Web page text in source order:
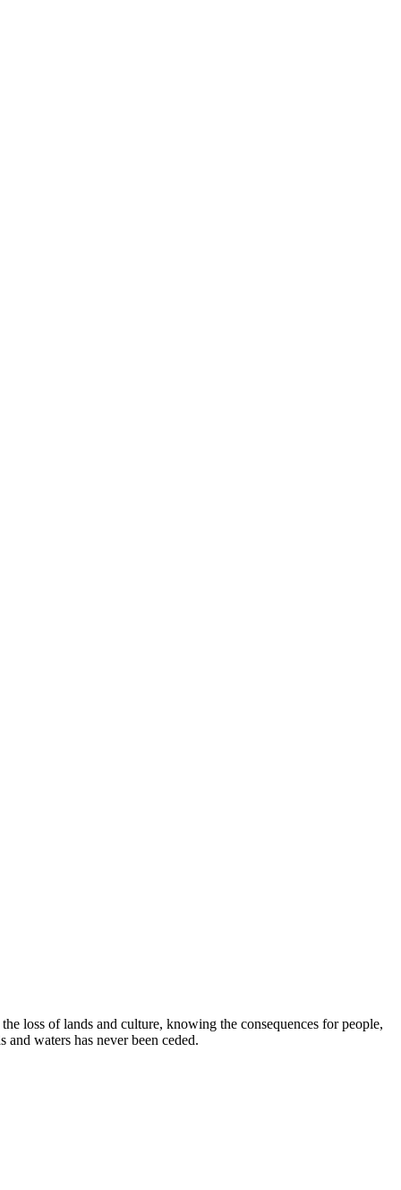
loss of lands and culture, knowing the consequences for people,
waters has never been ceded.